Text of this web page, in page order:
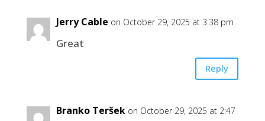
Jerry Cable on October 29, 2025 at 3:38 pm
Great
Reply
Branko Teršek on October 29, 2025 at 2:47